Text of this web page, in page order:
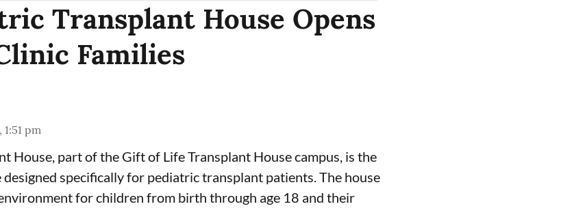
Transplant House Opens
Families
pm
House , part of the Gift of Life Transplant Housecampus, is the
specifically for pediatric transplant patients. The house
for children from birth through age 18 and their